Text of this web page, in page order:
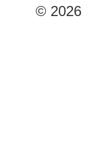
© 2026